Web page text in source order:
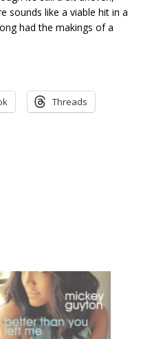
sounds like a viable hit in a
had the makings of a
Threads